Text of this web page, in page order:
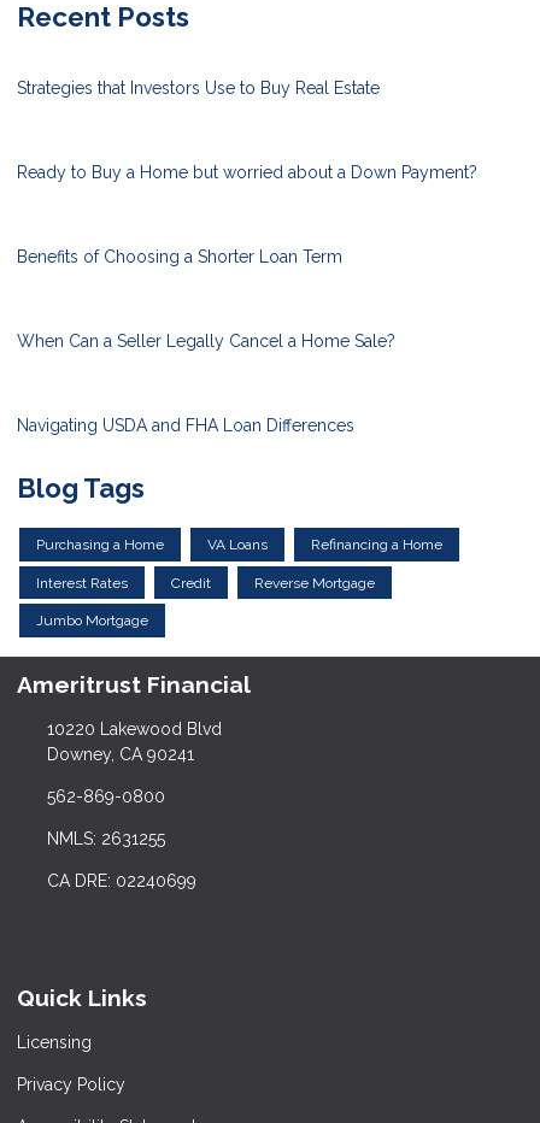
Recent Posts
Strategies that Investors Use to Buy Real Estate
Ready to Buy a Home but worried about a Down Payment?
Benefits of Choosing a Shorter Loan Term
When Can a Seller Legally Cancel a Home Sale?
Navigating USDA and FHA Loan Differences
Blog Tags
Purchasing a Home VA Loans Refinancing a Home
Interest Rates Credit Reverse Mortgage
Jumbo Mortgage
Ameritrust Financial
10220 Lakewood Blvd
Downey, CA 90241
562-869-0800
NMLS: 2631255
CA DRE: 02240699
Quick Links
Licensing
Privacy Policy